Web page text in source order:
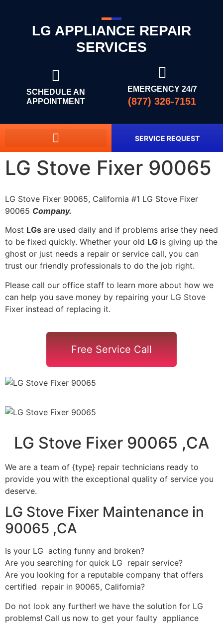
LG APPLIANCE REPAIR
SERVICES
SCHEDULE AN
APPOINTMENT
EMERGENCY 24/7
(877) 326-7151
SERVICE REQUEST
LG Stove Fixer 90065
LG Stove Fixer 90065, California #1 LG Stove Fixer
90065 Company.
Most LGs are used daily and if problems arise they need
to be fixed quickly. Whether your old LG is giving up the
ghost or just needs a repair or service call, you can
trust our friendly professionals to do the job right.
Please call our office staff to learn more about how we
can help you save money by repairing your LG Stove
Fixer instead of replacing it.
Free Service Call
LG Stove Fixer 90065 ,CA
We are a team of {type} repair technicians ready to
provide you with the exceptional quality of service you
deserve.
LG Stove Fixer Maintenance in
90065 ,CA
Is your LG acting funny and broken?
Are you searching for quick LG repair service?
Are you looking for a reputable company that offers
certified repair in 90065, California?
Do not look any further! we have the solution for LG
problems! Call us now to get your faulty appliance